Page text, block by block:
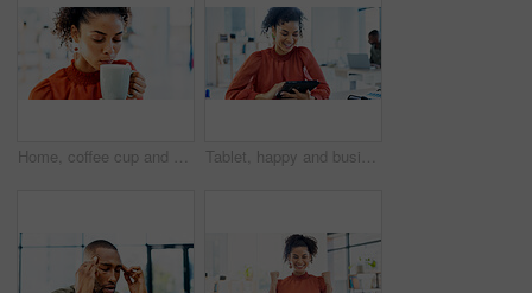
Home, coffee cup and woman drinking for relaxation, calm and peace with wellness in living room. Taste, aroma and person with eyes closed, enjoying hot tea or beverage for comfort, morning or break Tablet, happy and businesswoman in office with research for website development with online project. Smile, digital technology and female UX designer with email for feedback on app in workplace.